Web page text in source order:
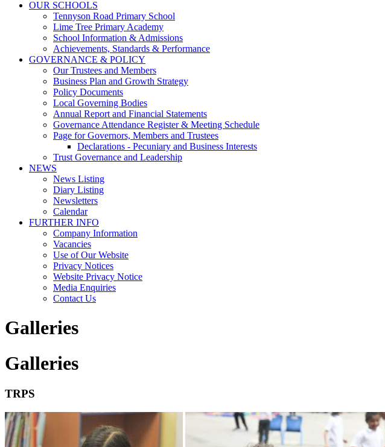
OUR SCHOOLS
Tennyson Road Primary School
Lime Tree Primary Academy
School Information & Admissions
Achievements, Standards & Performance
GOVERNANCE & POLICY
Our Trustees and Members
Business Plan and Growth Strategy
Policy Documents
Local Governing Bodies
Annual Report and Financial Statements
Governance Attendance Register & Meeting Schedule
Page for Governors, Members and Trustees
Declarations - Pecuniary and Business Interests
Trust Governance and Leadership
NEWS
News Listing
Diary Listing
Newsletters
Calendar
FURTHER INFO
Company Information
Vacancies
Use of Our Website
Privacy Notices
Website Privacy Notice
Media Enquiries
Contact Us
Galleries
Galleries
TRPS